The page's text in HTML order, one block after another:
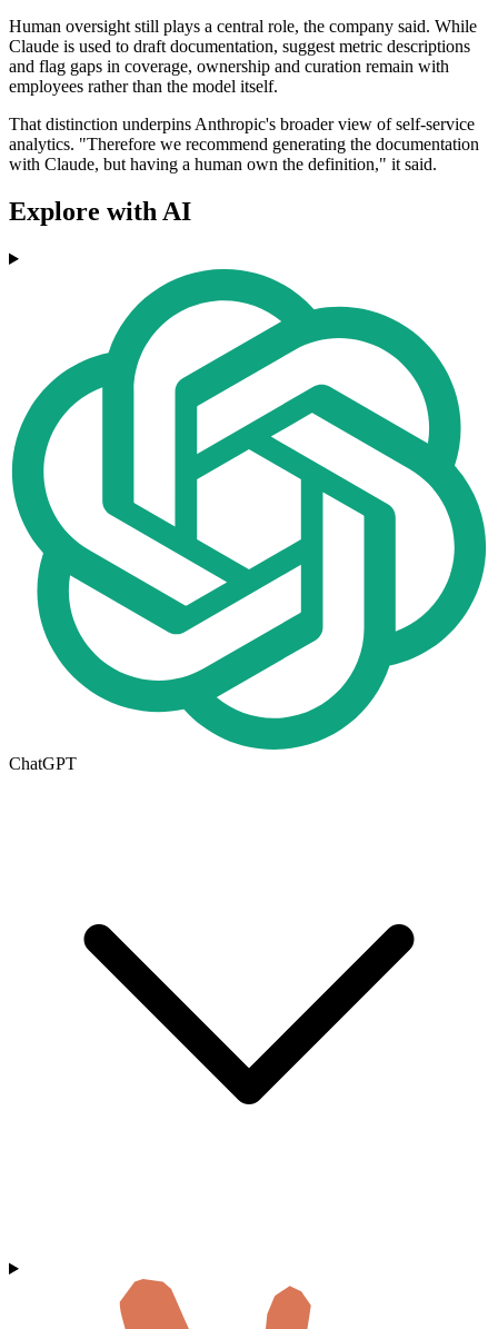
Human oversight still plays a central role, the company said. While
Claude is used to draft documentation, suggest metric descriptions
and flag gaps in coverage, ownership and curation remain with
employees rather than the model itself.
That distinction underpins Anthropic's broader view of self-service
analytics. "Therefore we recommend generating the documentation
with Claude, but having a human own the definition," it said.
Explore with AI
ChatGPT